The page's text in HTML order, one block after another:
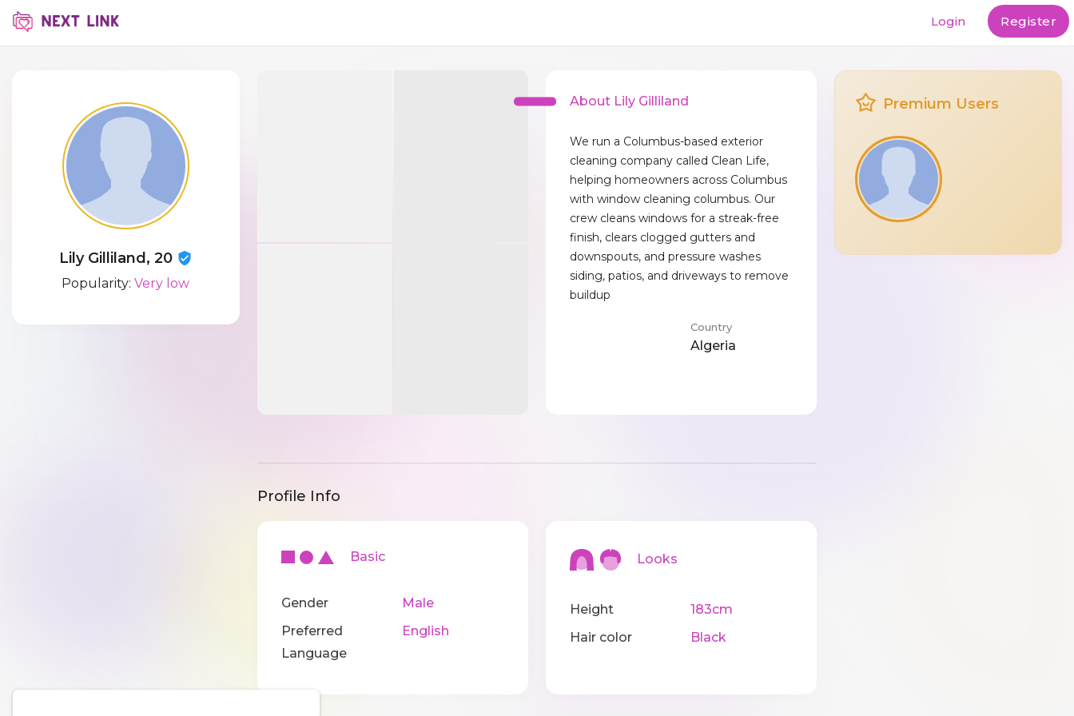
Login Register
Lily Gilliland, 20
Popularity:Very low
About Lily Gilliland
We run a Columbus-based exterior
cleaning company called Clean Life,
helping homeowners across Columbus
with window cleaning columbus. Our
crew cleans windows for a streak-free
finish, clears clogged gutters and
downspouts, and pressure washes
siding, patios, and driveways to remove
buildup
Country
Algeria
Profile Info
Basic
Gender
Male
Preferred
Language
English
Looks
Height
183cm
Hair color
Black
Premium Users